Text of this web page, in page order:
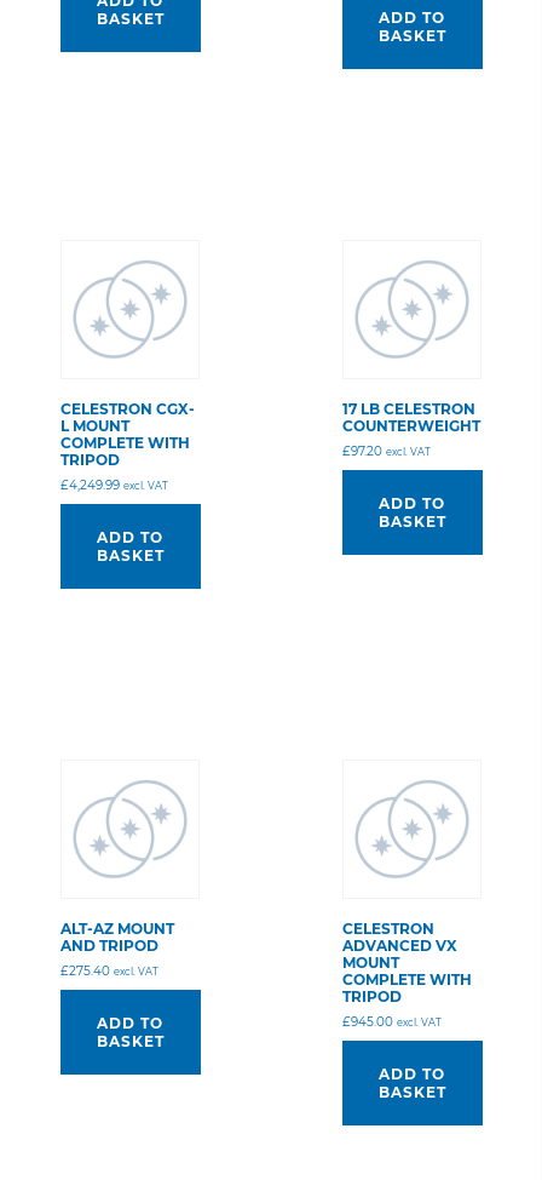
BASKET
ADD TO
BASKET
CELESTRON CGX-
L MOUNT
COMPLETE WITH
TRIPOD
£4,249.99 excl. VAT
ADD TO
BASKET
17 LB CELESTRON
COUNTERWEIGHT
£97.20 excl. VAT
ADD TO
BASKET
ALT-AZ MOUNT
AND TRIPOD
£275.40 excl. VAT
ADD TO
BASKET
CELESTRON
ADVANCED VX
MOUNT
COMPLETE WITH
TRIPOD
£945.00 excl. VAT
ADD TO
BASKET